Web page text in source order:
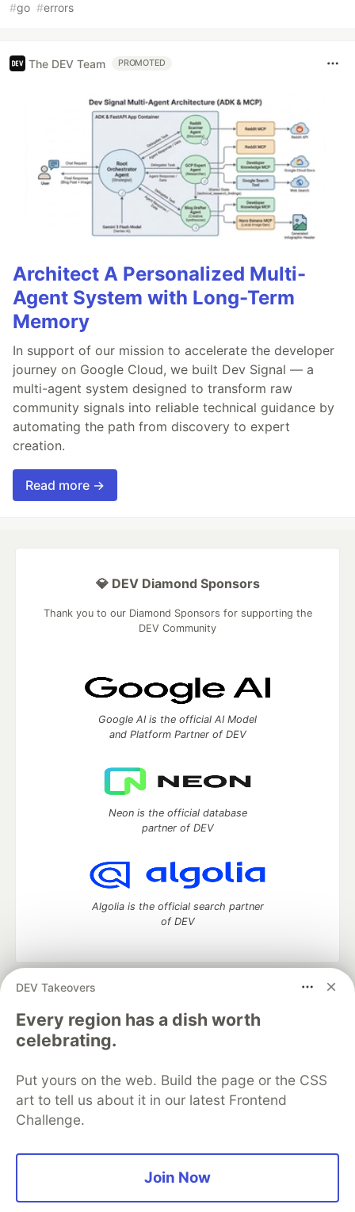
#go #errors
The DEV Team PROMOTED
Architect A Personalized Multi-
Agent System with Long-Term
Memory
In support of our mission to accelerate the developer
journey on Google Cloud, we built Dev Signal — a
multi-agent system designed to transform raw
community signals into reliable technical guidance by
automating the path from discovery to expert
creation.
Read more →
DEV Takeovers
Every region has a dish worth
celebrating.
Put yours on the web. Build the page or the CSS
art to tell us about it in our latest Frontend
Challenge.
Join Now
💎 DEV Diamond Sponsors
Thank you to our Diamond Sponsors for supporting the
DEV Community
Google AI is the official AI Model
and Platform Partner of DEV
Neon is the official database
partner of DEV
Algolia is the official search partner
of DEV
DEV Community
development and manage your software career
Home
DEV Challenges DEV++
Videos
DEV Education Tracks
Free Postgres Database
DEV Shop
MLH
Code of Conduct
Privacy Policy
Terms of Use
Built on